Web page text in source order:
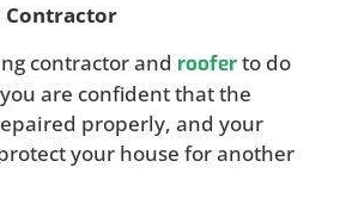
Contractor
contractor and rooferto do
are confident that the
properly, and your
your house for another